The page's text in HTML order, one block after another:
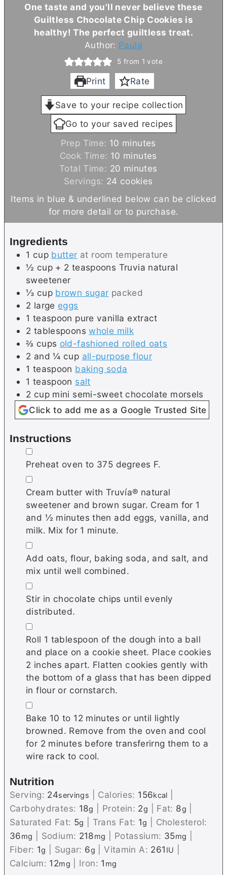
One taste and you'll never believe these
Guiltless Chocolate Chip Cookies is
healthy! The perfect guiltless treat.
Author: Paula
5 from 1 vote
Print Rate
Save to your recipe collection
Go to your saved recipes
Prep Time: 10 m
i
n
u
t
e
s
minutes
Cook Time: 10 m
i
n
u
t
e
minutes
Total Time: 20 m
i
n
u
t
minutes
Servings: 24 cookies
Items in blue & underlined below can be clicked
for more detail or to purchase.
Ingredients
1 cup butter at room temperature
½ cup + 2 teaspoons Truvia natural
sweetener
⅓ cup brown sugar packed
2 large eggs
1 teaspoon pure vanilla extract
2 tablespoons whole milk
⅔ cups old-fashioned rolled oats
2 and ¼ cup all-purpose flour
1 teaspoon baking soda
1 teaspoon salt
2 cup mini semi-sweet chocolate morsels
Click to add me as a Google Trusted Site
Instructions
▢
Preheat oven to 375 degrees F.
▢
Cream butter with Truvía® natural
sweetener and brown sugar. Cream for 1
and ½ minutes then add eggs, vanilla, and
milk. Mix for 1 minute.
▢
Add oats, flour, baking soda, and salt, and
mix until well combined.
▢
Stir in chocolate chips until evenly
distributed.
▢
Roll 1 tablespoon of the dough into a ball
and place on a cookie sheet. Place cookies
2 inches apart. Flatten cookies gently with
the bottom of a glass that has been dipped
in flour or cornstarch.
▢
Bake 10 to 12 minutes or until lightly
browned. Remove from the oven and cool
for 2 minutes before transferirng them to a
wire rack to cool.
Nutrition
Serving: 24servings Calories: 156kcal
Carbohydrates: 18g Protein: 2g Fat: 8g
Saturated Fat: 5g Trans Fat: 1g
Cholesterol:
36mg Sodium: 218mg Potassium: 35mg
Fiber: 1g Sugar: 6g |Vitamin A: 261 IU
Calcium: 12mg Iron: 1 mg